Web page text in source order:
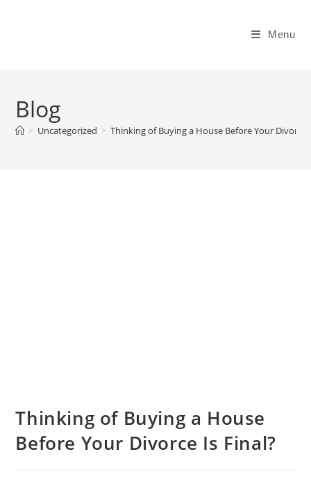
Menu
Blog
> Uncategorized > Thinking of Buying a House Before Your Divorce
Thinking of Buying a House
Before Your Divorce Is Final?